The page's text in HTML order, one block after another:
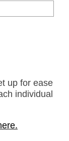
up for ease
individual